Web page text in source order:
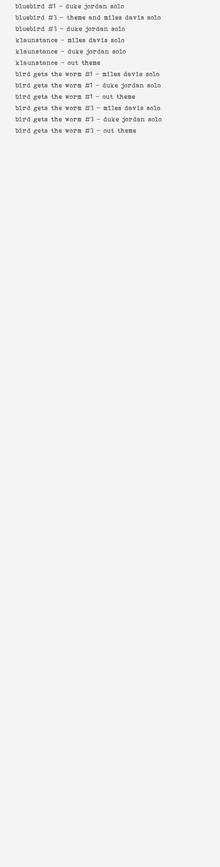
bluebird #1 - duke jordan solo
bluebird #3 - theme and miles davis solo
bluebird #3 - duke jordan solo
klaunstance - miles davis solo
klaunstance - duke jordan solo
klaunstance - out theme
bird gets the worm #1 - miles davis solo
bird gets the worm #1 - duke jordan solo
bird gets the worm #1 - out theme
bird gets the worm #3 - miles davis solo
bird gets the worm #3 - duke jordan solo
bird gets the worm #3 - out theme